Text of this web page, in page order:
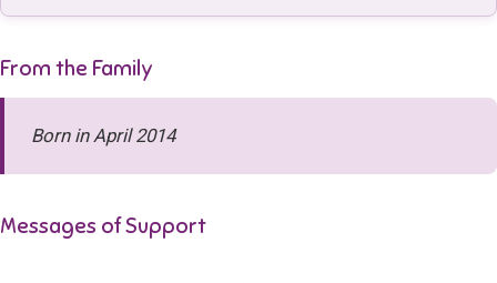
From the Family
Born in April 2014
Messages of Support